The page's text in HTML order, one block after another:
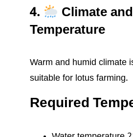
4.
Climate and
Temperature
Warm and humid climate
suitable for lotus farming.
Required